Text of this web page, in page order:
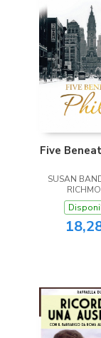
Five
SUSAN